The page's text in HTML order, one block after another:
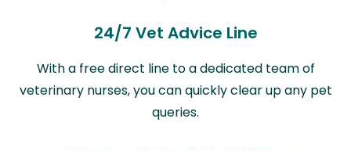
24/7 Vet Advice Line
With a free direct line to a dedicated team of
veterinary nurses, you can quickly clear up any pet
queries.